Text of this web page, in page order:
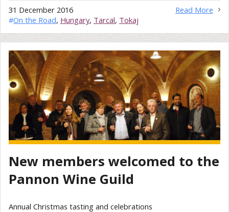
Read More
31 December 2016
#On the Road, Hungary, Tarcal, Tokaj
New members welcomed to the
Pannon Wine Guild
Annual Christmas tasting and celebrations